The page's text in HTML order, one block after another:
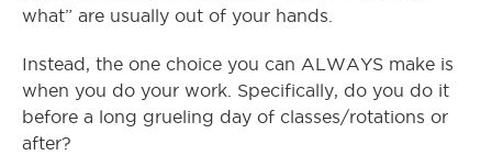
what” are usually out of your hands.
Instead, the one choice you can ALWAYS make is
when you do your work. Specifically, do you do it
before a long grueling day of classes/rotations or
after?